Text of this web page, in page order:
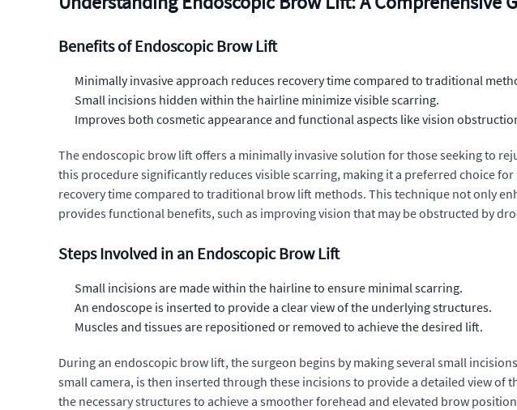
Benefits of Endoscopic Brow Lift
Minimally invasive approach reduces recovery time compared to traditional
Small incisions hidden within the hairline minimize visible scarring.
Improves both cosmetic appearance and functional aspects like vision
The endoscopic brow lift offers a minimally invasive solution for those seeking to
this procedure significantly reduces visible scarring, making it a preferred choice
recovery time compared to traditional brow lift methods. This technique not only
provides functional benefits, such as improving vision that may be obstructed by
Steps Involved in an Endoscopic Brow Lift
Small incisions are made within the hairline to ensure minimal scarring.
An endoscope is inserted to provide a clear view of the underlying structures.
Muscles and tissues are repositioned or removed to achieve the desired lift.
During an endoscopic brow lift, the surgeon begins by making several small
small camera, is then inserted through these incisions to provide a detailed view
the necessary structures to achieve a smoother forehead and elevated brow